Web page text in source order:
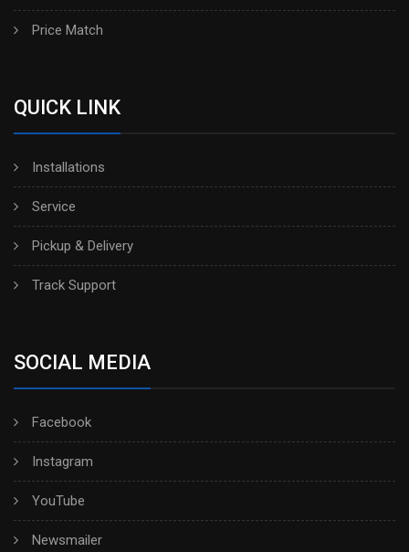
Price Match
QUICK LINK
Installations
Service
Pickup & Delivery
Track Support
SOCIAL MEDIA
Facebook
Instagram
YouTube
Newsmailer